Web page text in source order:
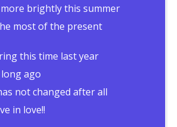
brightly this summer
most of the present
this time last year
ago
not changed after all
in love!!